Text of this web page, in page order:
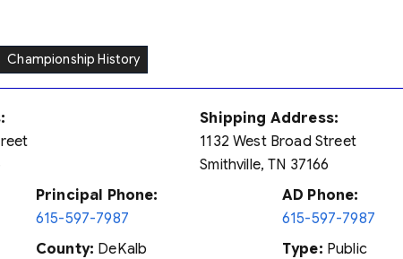
Championship History
Shipping Address:
1132 West Broad Street
Smithville, TN 37166
Principal Phone:
615-597-7987
AD Phone:
615-597-7987
County: DeKalb Type: Public